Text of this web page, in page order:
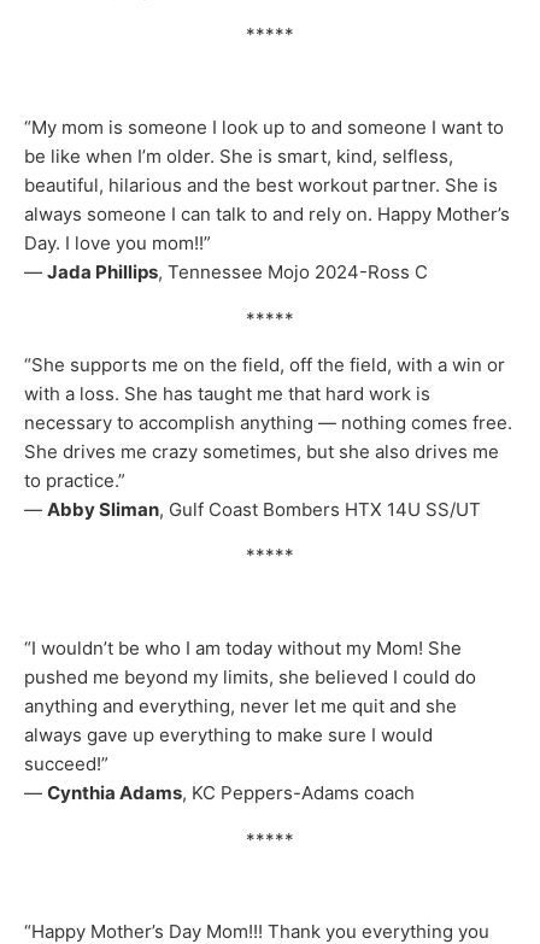
*****
“My mom is someone I look up to and someone I want to
be like when I’m older. She is smart, kind, selfless,
beautiful, hilarious and the best workout partner. She is
always someone I can talk to and rely on. Happy Mother’s
Day. I love you mom!!”
— Jada Phillips, Tennessee Mojo 2024-Ross C
*****
“She supports me on the field, off the field, with a win or
with a loss. She has taught me that hard work is
necessary to accomplish anything — nothing comes free.
She drives me crazy sometimes, but she also drives me
to practice.”
— Abby Sliman, Gulf Coast Bombers HTX 14U SS/UT
*****
“I wouldn’t be who I am today without my Mom! She
pushed me beyond my limits, she believed I could do
anything and everything, never let me quit and she
always gave up everything to make sure I would
succeed!”
— Cynthia Adams, KC Peppers-Adams coach
*****
“Happy Mother’s Day Mom!!! Thank you everything you